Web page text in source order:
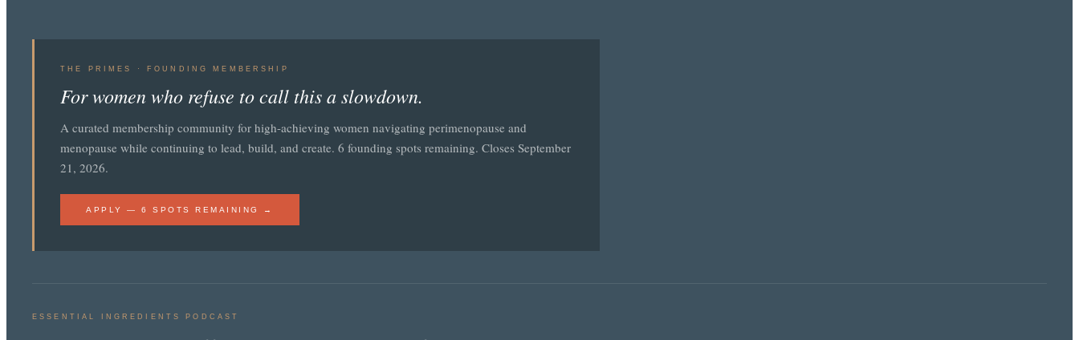
THE PRIMES · FOUNDING MEMBERSHIP
For women who refuse to call this a slowdown.
A curated membership community for high-achieving women navigating perimenopause and
menopause while continuing to lead, build, and create. 6 founding spots remaining. Closes September
21, 2026.
APPLY — 6 SPOTS REMAINING →
ESSENTIAL INGREDIENTS PODCAST